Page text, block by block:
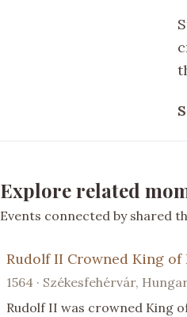
Explore related
Events connected by shared
Rudolf II Crowned King of
1564 · Székesfehérvár,
Rudolf II was crowned King